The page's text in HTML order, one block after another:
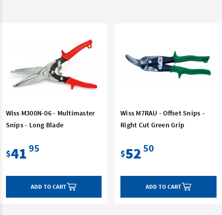
Wiss M300N-06 - Multimaster
Snips - Long Blade
$41 95
ADD TO CART
Wiss M7RAU - Offset Snips -
Right Cut Green Grip
$52 50
ADD TO CART